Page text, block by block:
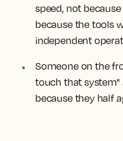
speed, not
because the tools
independent
Someone on the
touch that system"
because they half